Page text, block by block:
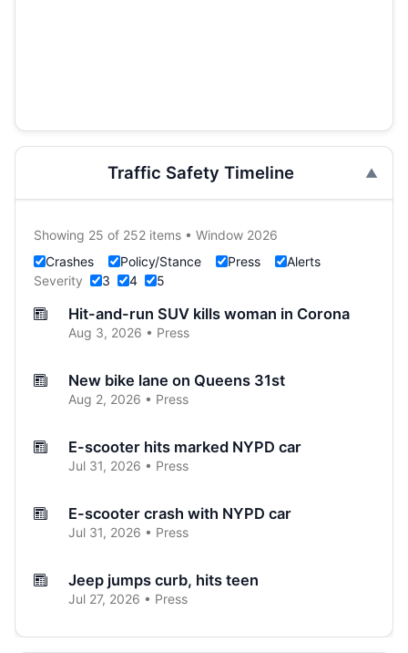
Traffic Safety Timeline
Showing 25 of 252 items • Window 2026
Crashes
Policy/Stance Press
Alerts
Severity
3 4 5
Hit-and-run SUV kills woman in Corona
Aug 3, 2026 • Press
New bike lane on Queens 31st
Aug 2, 2026 • Press
E-scooter hits marked NYPD car
Jul 31, 2026 • Press
E-scooter crash with NYPD car
Jul 31, 2026 • Press
Jeep jumps curb, hits teen
Jul 27, 2026 • Press